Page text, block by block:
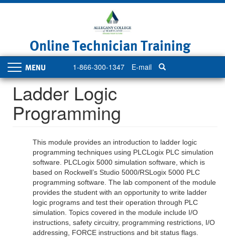
Online Technician Training
1-866-300-1347 E-mail
Toggle
navigation
Ladder Logic
Programming
This module provides an introduction to ladder logic
programming techniques using PLCLogix PLC simulation
software. PLCLogix 5000 simulation software, which is
based on Rockwell’s Studio 5000/RSLogix 5000 PLC
programming software. The lab component of the module
provides the student with an opportunity to write ladder
logic programs and test their operation through PLC
simulation. Topics covered in the module include I/O
instructions, safety circuitry, programming restrictions, I/O
addressing, FORCE instructions and bit status flags.